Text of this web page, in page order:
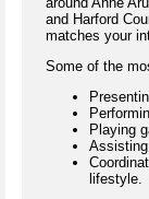
and Harford
matches your
Some of the
Playing
lifestyle.